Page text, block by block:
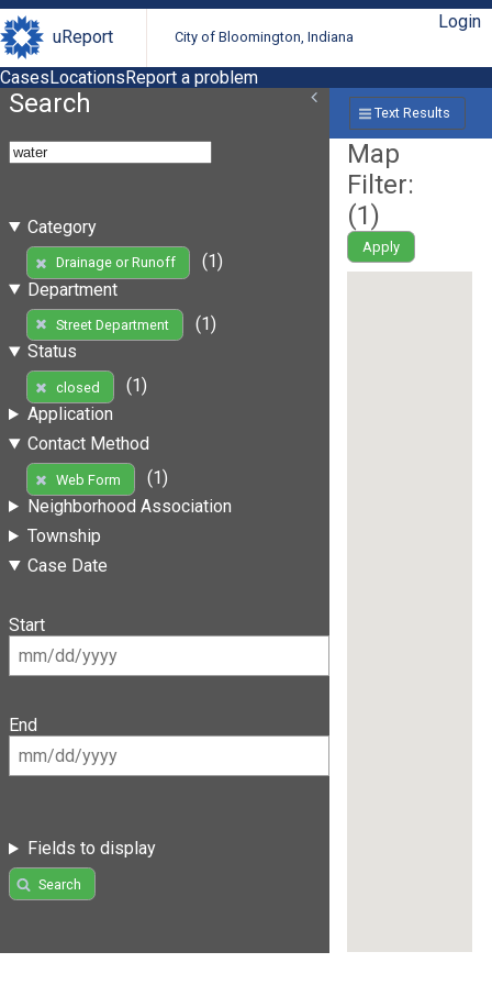
uReport City of Bloomington, Indiana
Login
CasesLocationsReport a problem
Search
Category
Drainage or Runoff
(1)
Department
Street Department
(1)
Status
closed
(1)
Application
Contact Method
Web Form
(1)
Neighborhood Association
Township
Case Date
Start
End
Fields to display
Search
Text Results
Map
Filter:
(1)
Apply